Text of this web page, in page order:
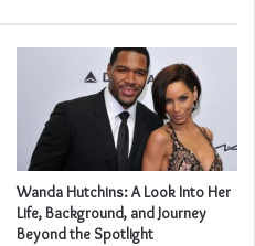
Wanda Hutchins: A Look Into Her
Life, Background, and Journey
Beyond the Spotlight